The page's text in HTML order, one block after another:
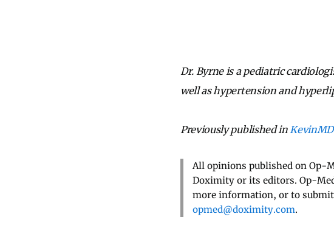
Dr. Byrne is a pediatric
well as hypertension and
Previously published inKevinMD
All opinions published on Op-
Doximity or its editors. Op-
more information, or to
opmed@doximity.com.